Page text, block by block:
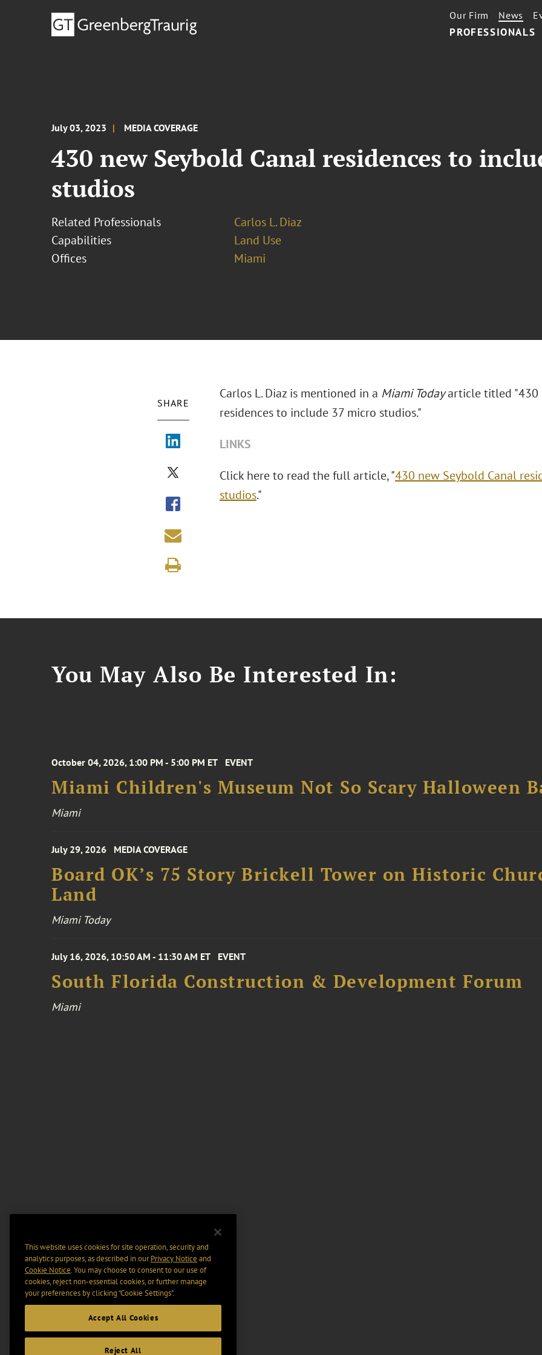
PROFESSIONALS
Our Firm News
July 03, 2023 MEDIA COVERAGE
430 new Seybold Canal residences to
studios
Related Professionals
Carlos L. Diaz
Capabilities
Land Use
Offices
Miami
SHARE
Carlos L. Diaz is mentioned in a Miami Todayarticle titled "430
residences to include 37 micro studios."
LINKS
Click here to read the full article, "430 new Seybold Canal
studios."
You May Also Be Interested In:
October 04, 2026, 1:00 PM - 5:00 PM ET EVENT
Miami Children's Museum Not So Scary Halloween
Miami
July 29, 2026 MEDIA COVERAGE
Board OK’s 75 Story Brickell Tower on Historic
Land
Miami Today
July 16, 2026, 10:50 AM - 11:30 AM ET EVENT
South Florida Construction & Development Forum
Miami
This website uses cookies for site operation, security and
analytics purposes, as described in ourPrivacy Notice and
Cookie Notice. You may choose to consent to our use of
cookies, reject non-essential cookies, or further manage
your preferences by clicking “Cookie Settings".
Accept All Cookies
Reject All